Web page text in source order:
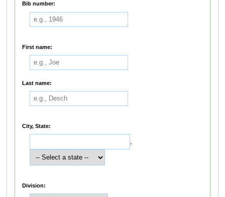
Bib number:
First name:
Last name:
City, State:
,
Division: